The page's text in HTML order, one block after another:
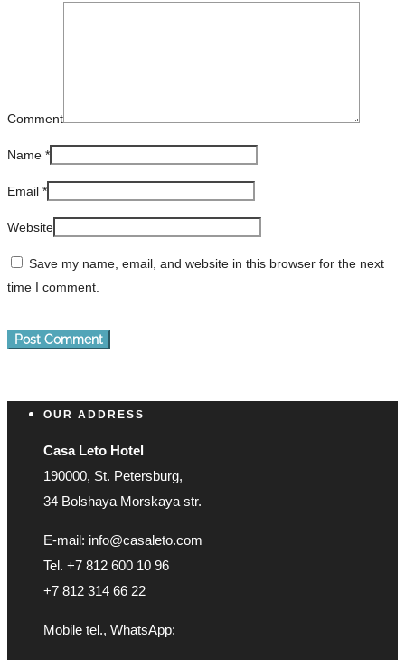
Comment
Name *
Email *
Website
Save my name, email, and website in this browser for the next
time I comment.
OUR ADDRESS
Casa Leto Hotel
190000, St. Petersburg,
34 Bolshaya Morskaya str.
E-mail: info@casaleto.com
Tel. +7 812 600 10 96
+7 812 314 66 22
Mobile tel., WhatsApp: